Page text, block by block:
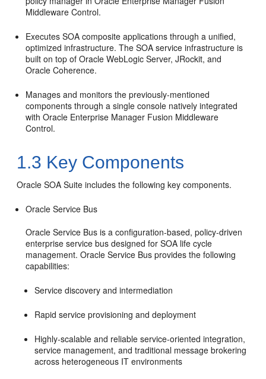
Middleware Control.
Executes SOA composite applications through a unified,
optimized infrastructure. The SOA service infrastructure is
built on top ofOracle WebLogic Server, JRockit, and
Oracle Coherence.
Manages and monitors the previously-mentioned
components through a single console natively integrated
withOracle Enterprise Manager Fusion Middleware
Control.
1.3 Key Components
Oracle SOA Suite includes the following key components.
Oracle Service Bus
Oracle Service Bus is a configuration-based, policy-driven
enterprise service bus designed for SOA life cycle
management.Oracle Service Bus provides the following
capabilities:
Service discovery and intermediation
Rapid service provisioning and deployment
Highly-scalable and reliable service-oriented integration,
service management, and traditional message brokering
across heterogeneous IT environments